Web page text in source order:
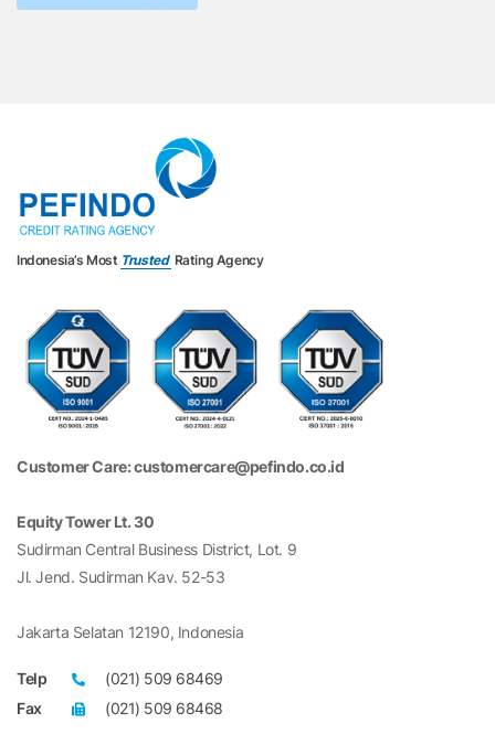
Indonesia’s Most Trusted Rating Agency
Customer Care: customercare@pefindo.co.id
Equity Tower Lt. 30
Sudirman Central Business District, Lot. 9
Jl. Jend. Sudirman Kav. 52-53
Jakarta Selatan 12190, Indonesia
Telp
(021) 509 68469
Fax
(021) 509 68468